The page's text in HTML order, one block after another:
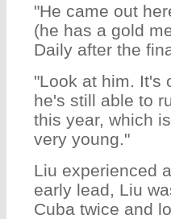
"He came out
(he has a gold
Daily after the
"Look at him. It's
he's still able to
this year, which
very young."
Liu experienced
early lead, Liu
Cuba twice and